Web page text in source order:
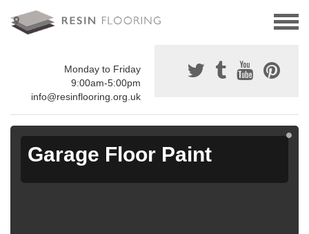
Monday to Friday
9:00am-5:00pm
info@resinflooring.org.uk
Garage Floor Paint